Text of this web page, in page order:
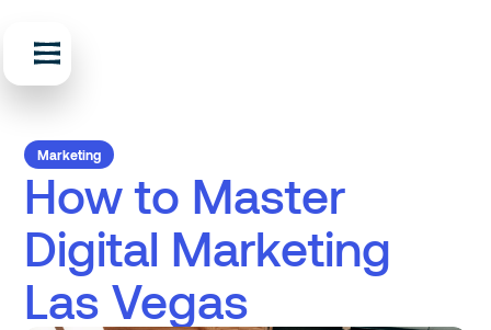
Marketing
How to Master
Digital Marketing
Las Vegas